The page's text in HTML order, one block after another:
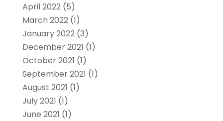
April 2022(5)
March 2022(1)
January 2022(3)
December 2021 (1)
October 2021 (1)
September 2021 (1)
August 2021 (1)
July 2021 (1)
June 2021 (1)